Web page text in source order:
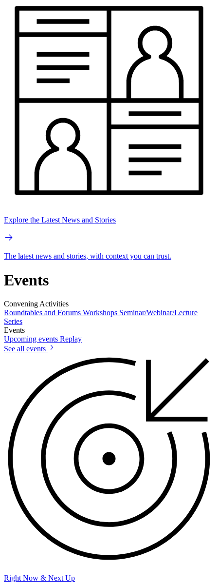
Explore the Latest News and Stories
The latest news and stories, with context you can trust.
Events
Convening Activities
Roundtables and Forums Workshops Seminar/Webinar/Lecture
Series
Events
Upcoming events Replay
See all events
Right Now & Next Up